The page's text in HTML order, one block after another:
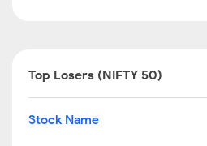
Top Losers (NIFTY 50)
Stock Name